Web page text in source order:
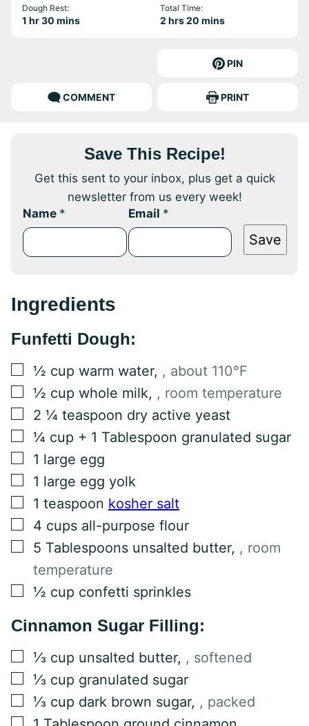
Dough Rest:
1 hour
hr30 minutes
mins
Total Time:
2 hours
hrs20 minutes
mins
PIN
COMMENT PRINT
Save This Recipe!
Get this sent to your inbox, plus get a quick
newsletter from us every week!
Name * Email *
Save
Ingredients
Funfetti Dough:
▢
½ cup warm water, , about 110°F
▢
½ cup whole milk, , room temperature
▢
2 ¼ teaspoon dry active yeast
▢
¼ cup + 1 Tablespoon granulated sugar
▢
1 large egg
▢
1 large egg yolk
▢
1 teaspoon kosher salt
▢
4 cups all-purpose flour
▢
5 Tablespoons unsalted butter, , room
temperature
▢
½ cup confetti sprinkles
Cinnamon Sugar Filling:
▢
⅓ cup unsalted butter, , softened
▢
⅓ cup granulated sugar
▢
⅓ cup dark brown sugar, , packed
▢